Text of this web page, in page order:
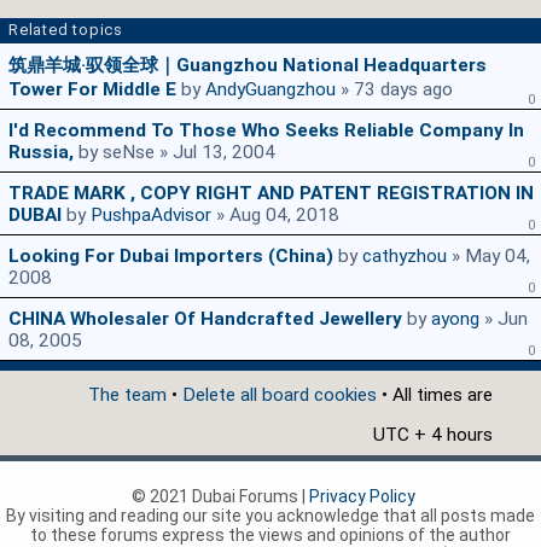
Related topics
筑鼎羊城·驭领全球｜Guangzhou National Headquarters
Tower For Middle E byAndyGuangzhou » 73 days ago 0
I'd Recommend To Those Who Seeks Reliable Company In
Russia, by seNse » Jul 13, 2004 0
TRADE MARK , COPY RIGHT AND PATENT REGISTRATION IN
DUBAI by PushpaAdvisor » Aug 04, 2018 0
Looking For Dubai Importers (china) bycathyzhou » May 04,
2008
0
CHINA Wholesaler Of Handcrafted Jewellery byayong » Jun
08, 2005
0
The team • Delete all board cookies • All times are
UTC + 4 hours
© 2021 Dubai Forums |
Privacy Policy
By visiting and reading our site you acknowledge that all posts made
to these forums express the views and opinions of the author